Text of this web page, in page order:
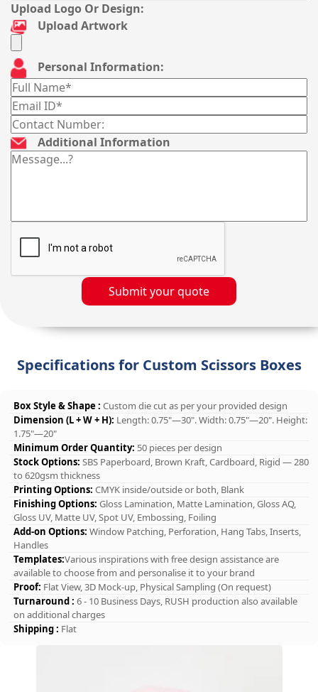
Upload Logo Or Design:
Upload Artwork
Personal Information:
Additional Information
Submit your quote
Specifications for Custom Scissors Boxes
Box Style & Shape : Custom die cut as per your provided design
Dimension (L + W + H): Length: 0.75"—30". Width: 0.75"—20". Height:
1.75"—20"
Minimum Order Quantity: 50 pieces per design
Stock Options: SBS Paperboard, Brown Kraft, Cardboard, Rigid — 280
to 620gsm thickness
Printing Options: CMYK inside/outside or both, Blank
Finishing Options: Gloss Lamination, Matte Lamination, Gloss AQ,
Gloss UV, Matte UV, Spot UV, Embossing, Foiling
Add-on Options: Window Patching, Perforation, Hang Tabs, Inserts,
Handles
Templates:Various inspirations with free design assistance are
available to choose from and personalise it to your brand
Proof: Flat View, 3D Mock-up, Physical Sampling (On request)
Turnaround : 6 - 10 Business Days, RUSH production also available
on additional charges
Shipping : Flat